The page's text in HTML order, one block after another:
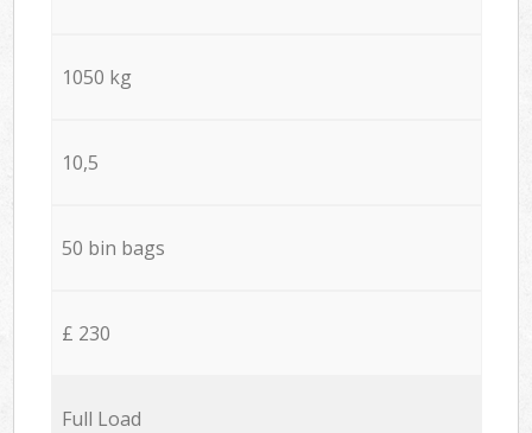
1050 kg
10,5
50 bin bags
£ 230
Full Load